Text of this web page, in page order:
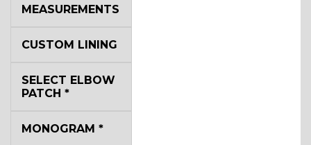
MEASUREMENTS
CUSTOM LINING
SELECT ELBOW
PATCH *
MONOGRAM *